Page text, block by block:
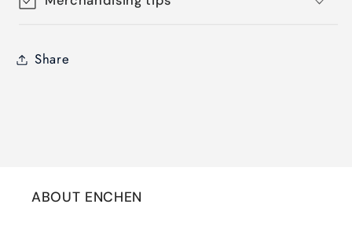
Share
ABOUT ENCHEN